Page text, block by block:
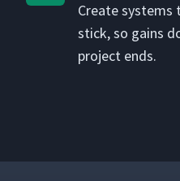
Cre­ate
stick, so gains
project ends.